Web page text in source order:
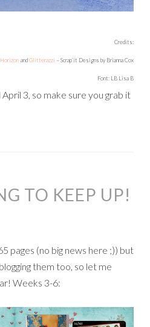
Credits:
andGlitterazzi – Scrap’it Designs by Brianna Cox
Font: LB Lisa B
3, so make sure you grab it
TO KEEP UP!
pages (no big news here ;)) but
them too, so let me
Weeks 3-6: